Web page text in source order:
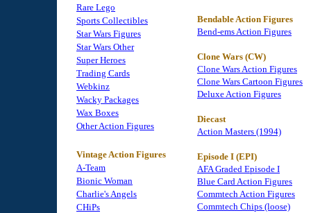
Rare Lego
Sports Collectibles
Star Wars Figures
Star Wars Other
Super Heroes
Trading Cards
Webkinz
Wacky Packages
Wax Boxes
Other Action Figures
Vintage Action Figures
A-Team
Bionic Woman
Charlie's Angels
CHiPs
Bendable Action Figures
Bend-ems Action Figures
Clone Wars (CW)
Clone Wars Action Figures
Clone Wars Cartoon Figures
Deluxe Action Figures
Diecast
Action Masters (1994)
Episode I (EPI)
AFA Graded Episode I
Blue Card Action Figures
Commtech Action Figures
Commtech Chips (loose)